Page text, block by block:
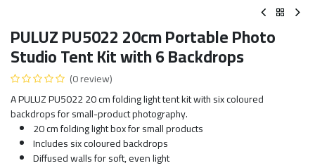
PULUZ PU5022 20cm Portable Photo
Studio Tent Kit with 6 Backdrops
(0 review)
A PULUZ PU5022 20 cm folding light tent kit with six coloured
backdrops for small-product photography.
20 cm folding light box for small products
Includes six coloured backdrops
Diffused walls for soft, even light